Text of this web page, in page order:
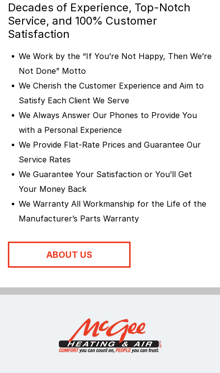
Decades of Experience, Top-Notch
Service, and 100% Customer
Satisfaction
We Work by the “If You’re Not Happy, Then We’re
Not Done” Motto
We Cherish the Customer Experience and Aim to
Satisfy Each Client We Serve
We Always Answer Our Phones to Provide You
with a Personal Experience
We Provide Flat-Rate Prices and Guarantee Our
Service Rates
We Guarantee Your Satisfaction or You’ll Get
Your Money Back
We Warranty All Workmanship for the Life of the
Manufacturer’s Parts Warranty
ABOUT US